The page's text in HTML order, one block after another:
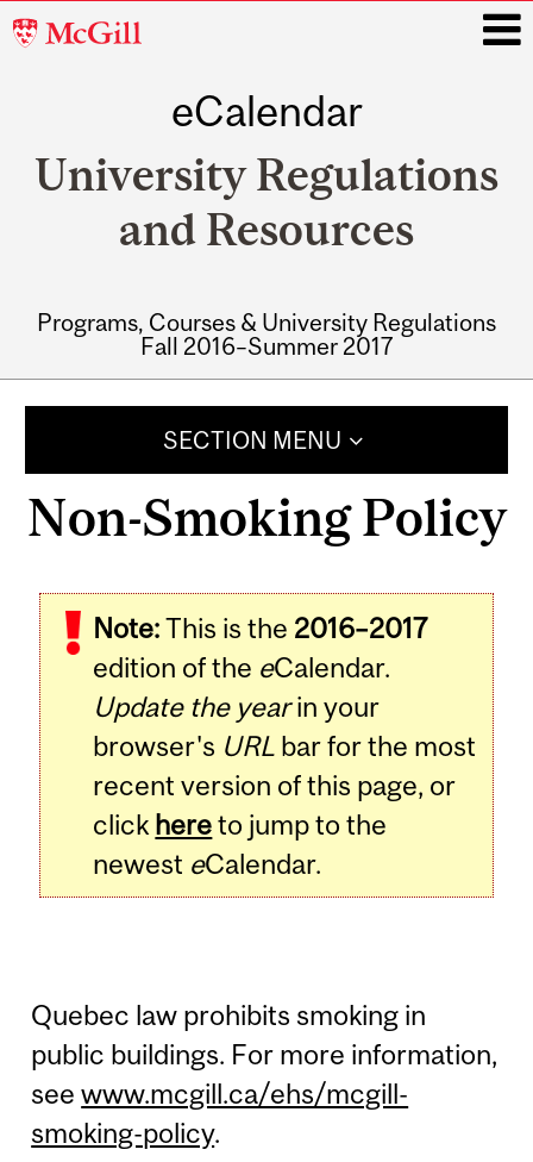
McGill
eCalendar
University Regulations
and Resources
Programs, Courses & University Regulations
Fall 2016–Summer 2017
SECTION MENU
Non-Smoking Policy
Note:This is the 2016–2017
edition of the eCalendar.
Update the yearin your
browser's URL bar for the most
recent version of this page, or
click hereto jump to the
newest eCalendar.
Quebec law prohibits smoking in
public buildings. For more information,
seewww.mcgill.ca/ehs/mcgill-
smoking-policy.